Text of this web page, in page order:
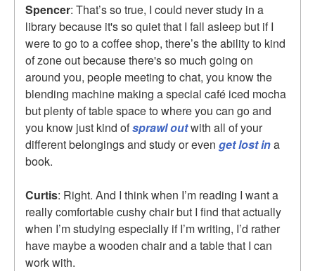
Spencer: That’s so true, I could never study in a
library because it's so quiet that I fall asleep but if I
were to go to a coffee shop, there’s the ability to kind
of zone out because there's so much going on
around you, people meeting to chat, you know the
blending machine making a special café iced mocha
but plenty of table space to where you can go and
you know just kind ofsprawl outwith all of your
different belongings and study or even get lost ina
book.
Curtis: Right. And I think when I’m reading I want a
really comfortable cushy chair but I find that actually
when I’m studying especially if I’m writing, I’d rather
have maybe a wooden chair and a table that I can
work with.